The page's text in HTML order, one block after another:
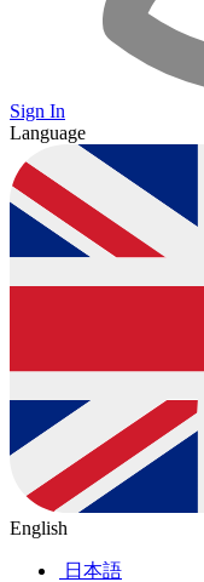
Sign In
Language
English
日本語